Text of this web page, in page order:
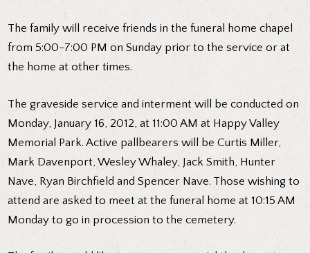
The family will receive friends in the funeral home chapel
from 5:00-7:00 PM on Sunday prior to the service or at
the home at other times.
The graveside service and interment will be conducted on
Monday, January 16, 2012, at 11:00 AM at Happy Valley
Memorial Park. Active pallbearers will be Curtis Miller,
Mark Davenport, Wesley Whaley, Jack Smith, Hunter
Nave, Ryan Birchfield and Spencer Nave. Those wishing to
attend are asked to meet at the funeral home at 10:15 AM
Monday to go in procession to the cemetery.